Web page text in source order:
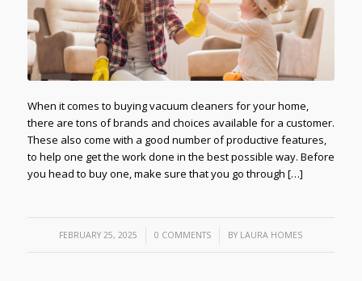
When it comes to buying vacuum cleaners for your home,
there are tons of brands and choices available for a customer.
These also come with a good number of productive features,
to help one get the work done in the best possible way. Before
you head to buy one, make sure that you go through […]
FEBRUARY 25, 2025
/ 0 COMMENTS
/ BY LAURA HOMES